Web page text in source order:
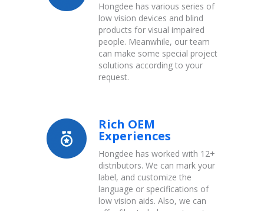
Hongdee has various series of
low vision devices and blind
products for visual impaired
people. Meanwhile, our team
can make some special project
solutions according to your
request.
Rich OEM
Experiences
Hongdee has worked with 12+
distributors. We can mark your
label, and customize the
language or specifications of
low vision aids. Also, we can